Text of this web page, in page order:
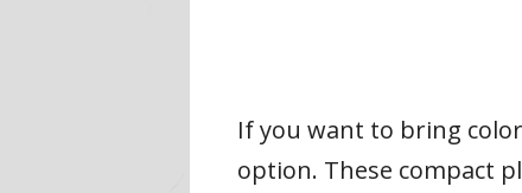
If you want to bring
option. These compact